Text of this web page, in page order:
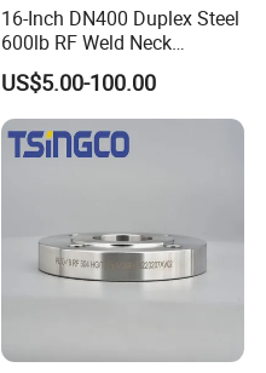
16-Inch DN400 Duplex Steel
600lb RF Weld Neck
Flanges for Marine
Applications
US$5.00-100.00